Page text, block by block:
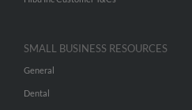
SMALL BUSINESS RESOURCES
General
Dental